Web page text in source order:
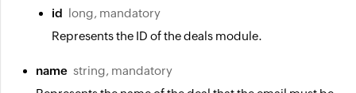
id long, mandatory
Represents the ID of the deals module.
name string, mandatory